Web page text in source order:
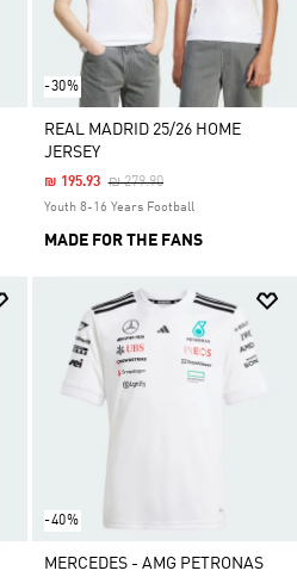
-30%
REAL MADRID 25/26 HOME
JERSEY
Price Reduced From
₪ 279.90To
₪ 195.93
Youth 8-16 Years Football
MADE FOR THE FANS
-40%
MERCEDES - AMG PETRONAS